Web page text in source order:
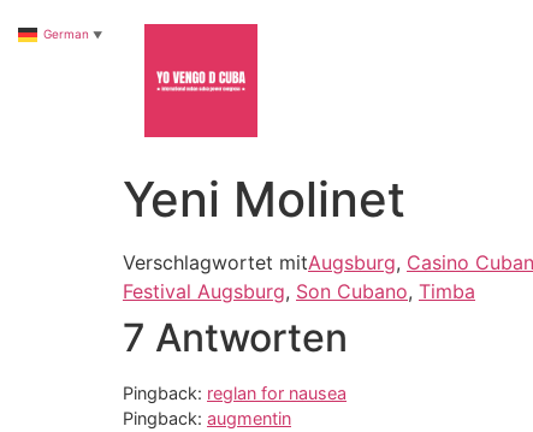
Yeni Molinet
Verschlagwortet mitAugsburg, Casino
Festival Augsburg, Son Cubano, Timba
7 Antworten
Pingback: reglan for nausea
Pingback: augmentin
German ▼